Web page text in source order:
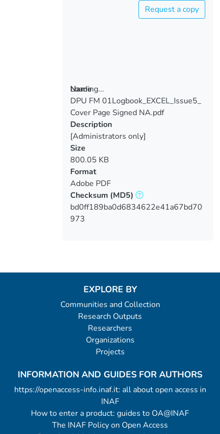
Loading...
Loading...
Request a copy
Name
DPU FM 01Logbook_EXCEL_Issue5_
Cover Page Signed NA.pdf
Description
[Administrators only]
Size
800.05 KB
Format
Adobe PDF
Checksum (MD5)
bd0ff189ba0d6834622e41a67bd70
973
EXPLORE BY
Communities and Collection
Research Outputs
Researchers
Organizations
Projects
INFORMATION AND GUIDES FOR AUTHORS
https://openaccess-info.inaf.it: all about open access in
INAF
How to enter a product: guides to OA@INAF
The INAF Policy on Open Access